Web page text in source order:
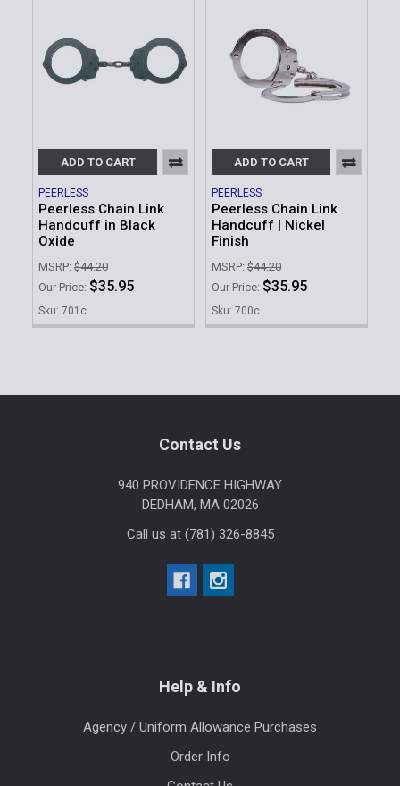
ADD TO CART
PEERLESS
Peerless Chain Link
Handcuff in Black
Oxide
MSRP: $44.20
Our Price: $35.95
Sku: 701c
ADD TO CART
PEERLESS
Peerless Chain Link
Handcuff | Nickel
Finish
MSRP: $44.20
Our Price: $35.95
Sku: 700c
Contact Us
940 PROVIDENCE HIGHWAY
DEDHAM, MA 02026
Call us at (781) 326-8845
Help & Info
Agency / Uniform Allowance Purchases
Order Info